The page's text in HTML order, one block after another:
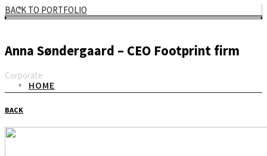
HOME
BACK TO PORTFOLIO
Anna Søndergaard – CEO Footprint firm
Corporate
Email
BACK